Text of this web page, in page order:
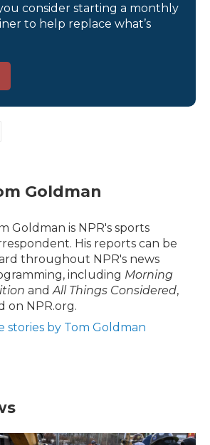
consider starting a monthly
to help replace what’s
Goldman
Goldman is NPR's sports
His reports can be
throughout NPR's news
including Morning
and All Things Considered,
on NPR.org.
stories by Tom Goldman